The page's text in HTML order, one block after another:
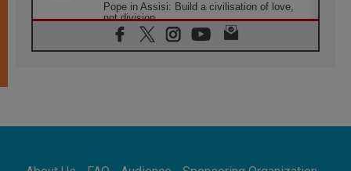
Pope in Assisi: Build a civilisation of love,
not division
06.08.2026
SIGNIS Africa renews its leadership